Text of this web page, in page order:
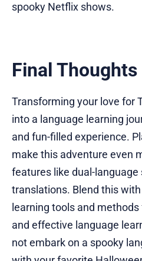
spooky Netflix shows.
Final Thoughts
Transforming your love for
into a language learning
and fun-filled experience.
make this adventure even
features like dual-
translations. Blend this
learning tools and
and effective language
not embark on a spooky